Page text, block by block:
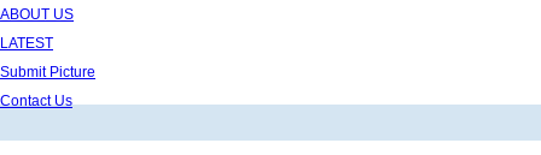
ABOUT US
LATEST
Submit Picture
Contact Us